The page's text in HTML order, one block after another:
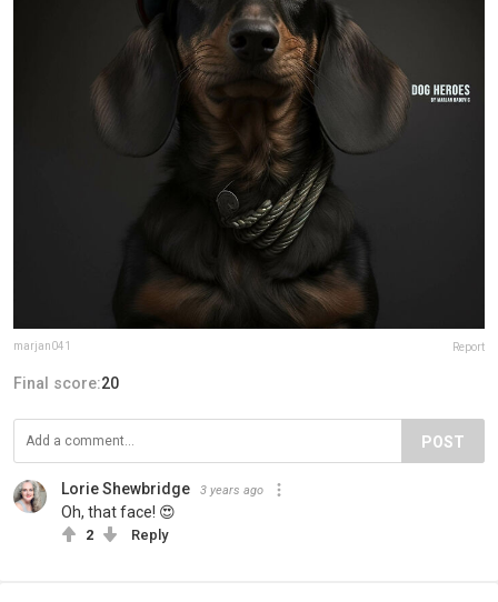
marjan041 Report
Final score:20
POST
Lorie Shewbridge 3 years ago
Oh, that face! 😍
2 Reply